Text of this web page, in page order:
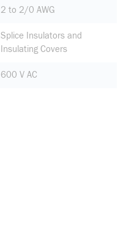
2 to 2/0 AWG
Splice Insulators and
Insulating Covers
600 V AC